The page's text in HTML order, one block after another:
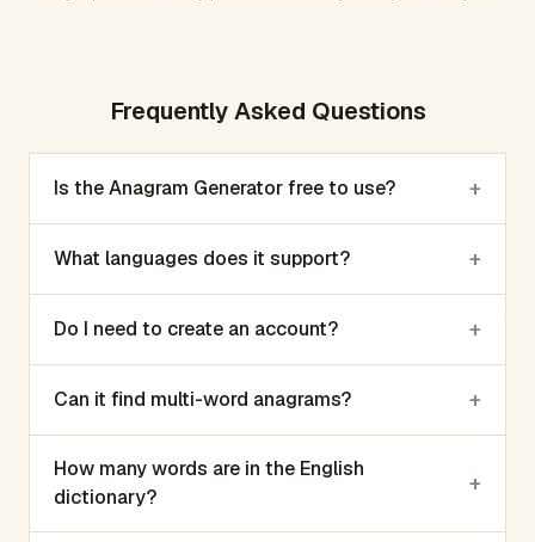
Frequently Asked Questions
Is the Anagram Generator free to use? +
What languages does it support? +
Do I need to create an account? +
Can it find multi-word anagrams? +
How many words are in the English
dictionary?
+